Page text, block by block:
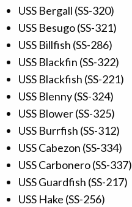
USS Bergall (SS-320)
USS Besugo (SS-321)
USS Billfish (SS-286)
USS Blackfin (SS-322)
USS Blackfish (SS-221)
USS Blenny (SS-324)
USS Blower (SS-325)
USS Burrfish (SS-312)
USS Cabezon (SS-334)
USS Carbonero (SS-337)
USS Guardfish (SS-217)
USS Hake (SS-256)